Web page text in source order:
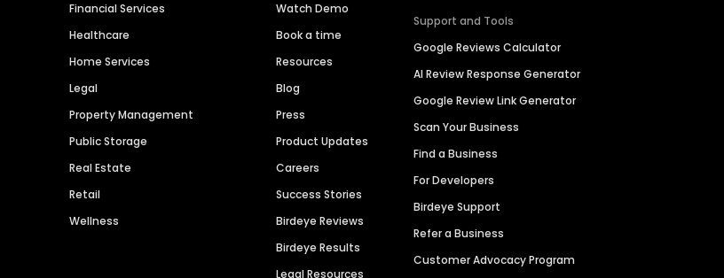
Financial Services
Healthcare
Home Services
Legal
Property Management
Public Storage
Real Estate
Retail
Wellness
Watch Demo
Book a time
Resources
Blog
Press
Product Updates
Careers
Success Stories
Birdeye Reviews
Birdeye Results
Legal Resources
Support and Tools
Google Reviews Calculator
AI Review Response Generator
Google Review Link Generator
Scan Your Business
Find a Business
For Developers
Birdeye Support
Refer a Business
Customer Advocacy Program